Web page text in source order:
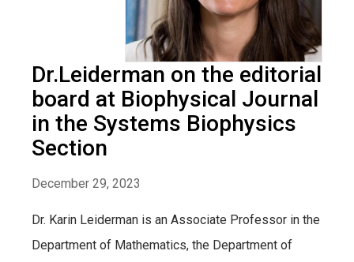
Dr.Leiderman on the editorial
board at Biophysical Journal
in the Systems Biophysics
Section
December 29, 2023
Dr. Karin Leiderman is an Associate Professor in the
Department of Mathematics, the Department of